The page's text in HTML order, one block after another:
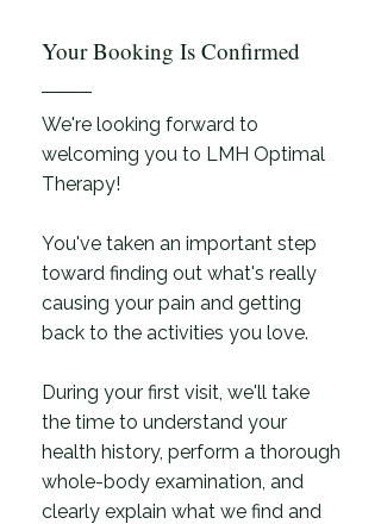
Your Booking Is Confirmed
We're looking forward to
welcoming you to LMH Optimal
Therapy!
You've taken an important step
toward finding out what's really
causing your pain and getting
back to the activities you love.
During your first visit, we'll take
the time to understand your
health history, perform a thorough
whole-body examination, and
clearly explain what we find and